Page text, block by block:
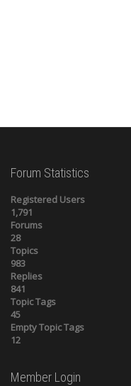
Forum Statistics
Registered Users
1,791
Forums
28
Topics
983
Replies
841
Topic Tags
45
Empty Topic Tags
12
Member Login